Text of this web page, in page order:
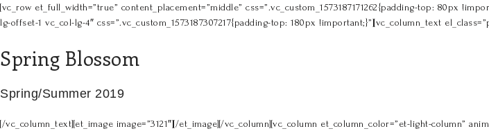
[vc_row et_full_width=”true” content_placement=”middle” css=”.vc_custom_1573187171262{padding-top: 80px
lg-offset-1 vc_col-lg-4″ css=”.vc_custom_1573187307217{padding-top: 180px !important;}”][vc_column_text
Spring Blossom
Spring/Summer 2019
[/vc_column_text][et_image image=”3121″][/et_image][/vc_column][vc_column et_column_color=”et-light-column”